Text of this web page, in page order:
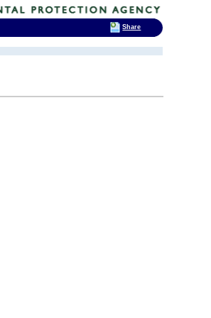
Share